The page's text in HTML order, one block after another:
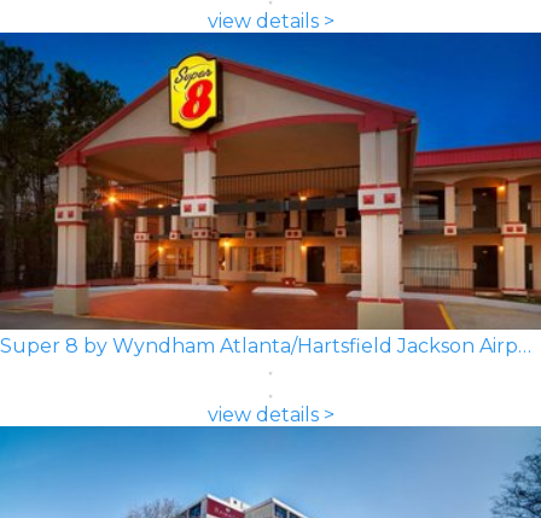
view details >
Super 8 by Wyndham Atlanta/Hartsfield Jackson Airport
view details >